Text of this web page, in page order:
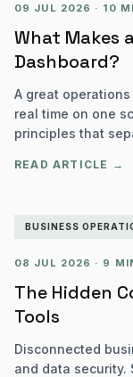
09 JUL 2026 · 10
What Makes
Dashboard?
A great
real time on one
principles that
READ ARTICLE →
BUSINESS
08 JUL 2026 · 9
The Hidden
Tools
Disconnected
and data security.